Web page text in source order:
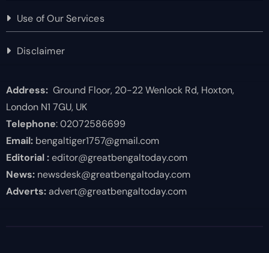
Use of Our Services
Disclaimer
Address:Ground Floor, 20-22 Wenlock Rd, Hoxton,
London N1 7GU, UK
Telephone: 02072586699
Email:bengaltiger1757@gmail.com
Editorial :editor@greatbengaltoday.com
News:newsdesk@greatbengaltoday.com
Adverts:advert@greatbengaltoday.com